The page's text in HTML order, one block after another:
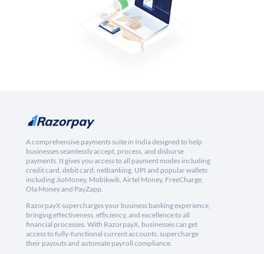
A comprehensive payments suite in India designed to help
businesses seamlessly accept, process, and disburse
payments. It gives you access to all payment modes including
credit card, debit card, netbanking, UPI and popular wallets
including JioMoney, Mobikwik, Airtel Money, FreeCharge,
Ola Money and PayZapp.
RazorpayX supercharges your business banking experience,
bringing effectiveness, efficiency, and excellence to all
financial processes. With RazorpayX, businesses can get
access to fully-functional current accounts, supercharge
their payouts and automate payroll compliance.